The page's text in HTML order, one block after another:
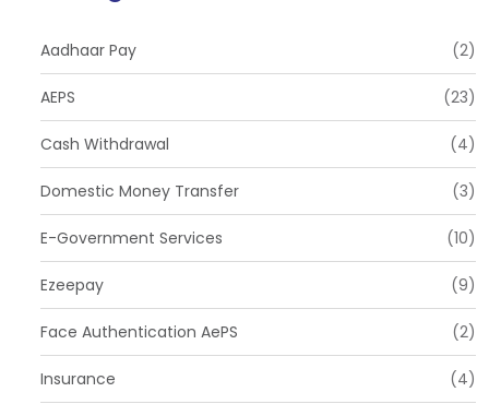
Aadhaar Pay (2)
AEPS (23)
Cash Withdrawal (4)
Domestic Money Transfer (3)
E-Government Services (10)
Ezeepay (9)
Face Authentication AePS (2)
Insurance (4)